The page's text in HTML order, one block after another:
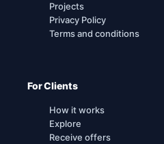
Projects
Privacy Policy
Terms and conditions
For Clients
How it works
Explore
Receive offers